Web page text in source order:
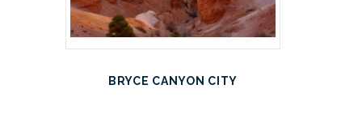
BRYCE CANYON CITY